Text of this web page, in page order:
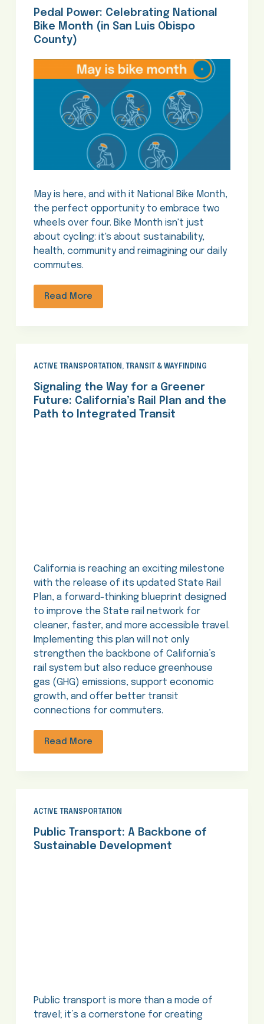
Pedal Power: Celebrating National
Bike Month (in San Luis Obispo
County)
May is here, and with it National Bike Month,
the perfect opportunity to embrace two
wheels over four. Bike Month isn't just
about cycling: it's about sustainability,
health, community and reimagining our daily
commutes.
Read More
ACTIVE TRANSPORTATION , TRANSIT & WAYFINDING
Signaling the Way for a Greener
Future: California’s Rail Plan and the
Path to Integrated Transit
California is reaching an exciting milestone
with the release of its updated State Rail
Plan, a forward-thinking blueprint designed
to improve the State rail network for
cleaner, faster, and more accessible travel.
Implementing this plan will not only
strengthen the backbone of California’s
rail system but also reduce greenhouse
gas (GHG) emissions, support economic
growth, and offer better transit
connections for commuters.
Read More
ACTIVE TRANSPORTATION
Public Transport: A Backbone of
Sustainable Development
Public transport is more than a mode of
travel; it’s a cornerstone for creating